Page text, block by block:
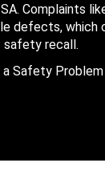
Complaints
defects, which
safety recall.
a Safety Problem